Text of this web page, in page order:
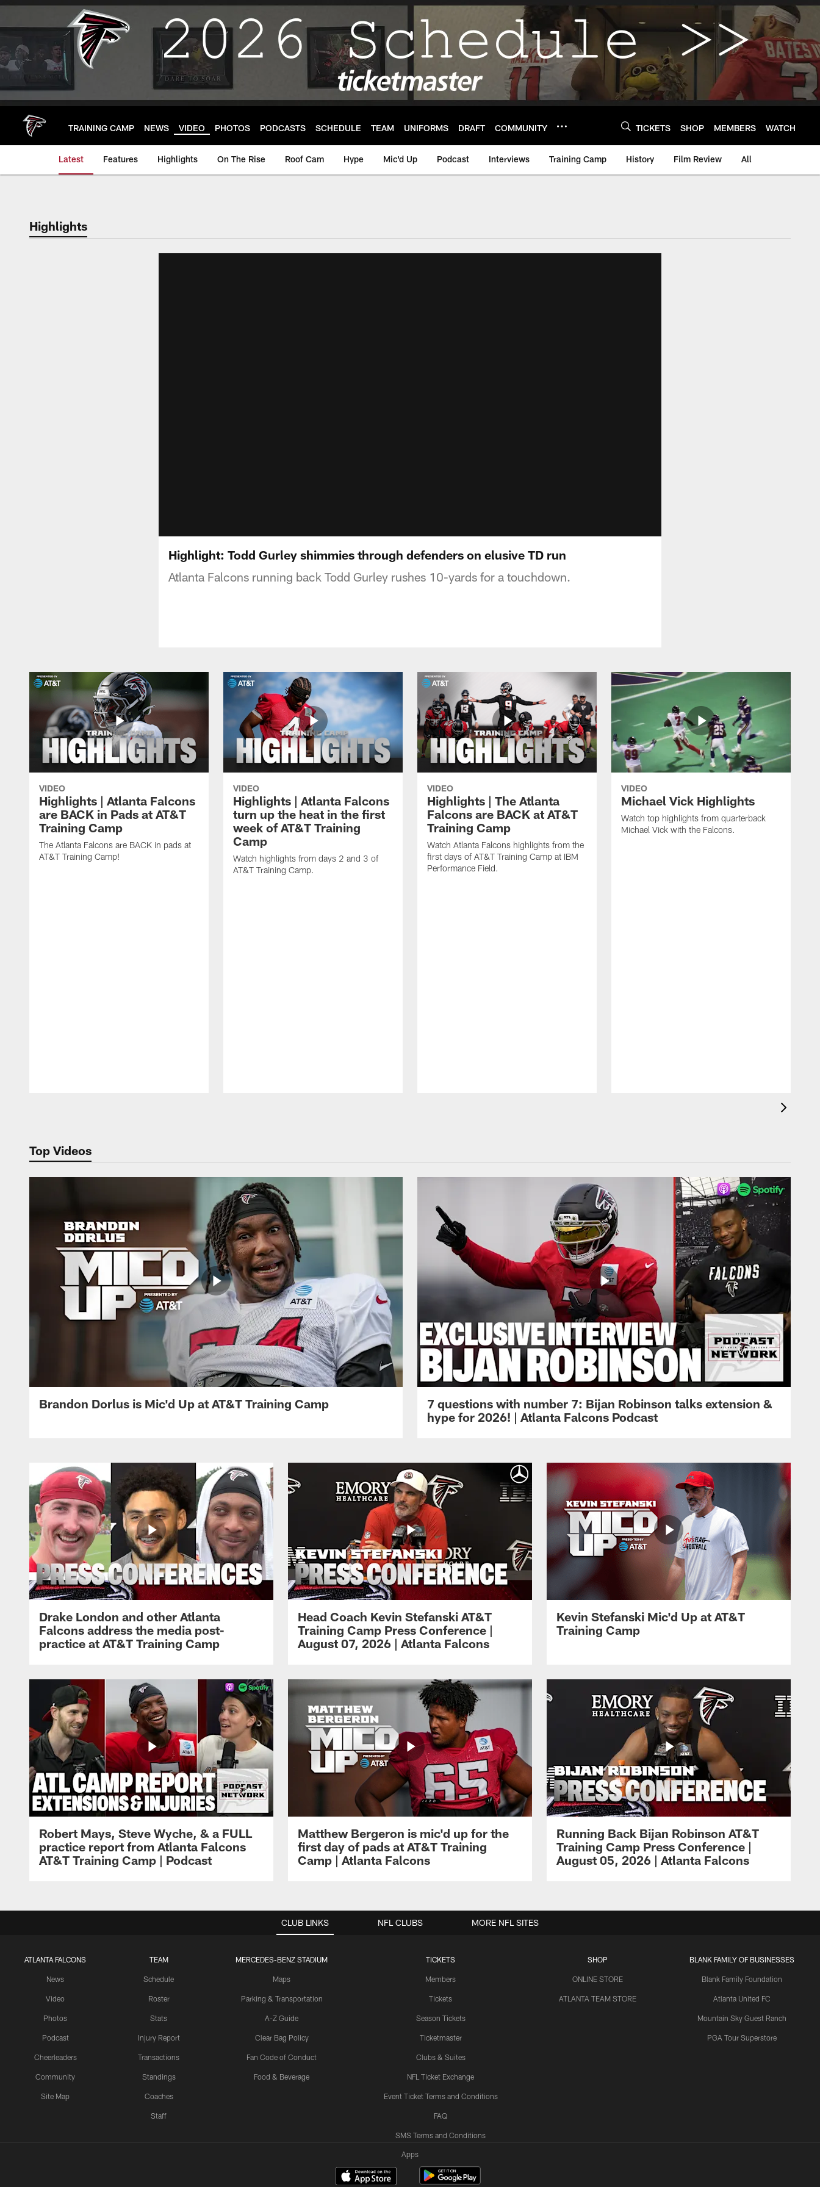
Skip
main
TRAINING CAMP NEWS VIDEO PHOTOS PODCASTS SCHEDULE TEAM UNIFORMS DRAFT COMMUNITY TICKETS SHOP MEMBERS WATCH
Latest Features Highlights On The Rise Roof Cam Hype Mic'd Up Podcast Interviews Training Camp History Film Review All
Highlights
Highlight: Todd Gurley shimmies through defenders on elusive TD run
Atlanta Falcons running back Todd Gurley rushes 10-yards for a touchdown.
VIDEO
Highlights | Atlanta Falcons
are BACK in Pads at AT&T
Training Camp
The Atlanta Falcons are BACK in pads at
AT&T Training Camp!
VIDEO
Highlights | Atlanta Falcons
turn up the heat in the first
week of AT&T Training
Camp
Watch highlights from days 2 and 3 of
AT&T Training Camp.
VIDEO
Highlights | The Atlanta
Falcons are BACK at AT&T
Training Camp
Watch Atlanta Falcons highlights from the
first days of AT&T Training Camp at IBM
Performance Field.
VIDEO
Michael Vick Highlights
Watch top highlights from quarterback
Michael Vick with the Falcons.
Top Videos
Brandon Dorlus is Mic'd Up at AT&T Training Camp
7 questions with number 7: Bijan Robinson talks extension &
hype for 2026! | Atlanta Falcons Podcast
Drake London and other Atlanta
Falcons address the media post-
practice at AT&T Training Camp
Head Coach Kevin Stefanski AT&T
Training Camp Press Conference |
August 07, 2026 | Atlanta Falcons
Kevin Stefanski Mic'd Up at AT&T
Training Camp
Robert Mays, Steve Wyche, & a FULL
practice report from Atlanta Falcons
AT&T Training Camp | Podcast
Matthew Bergeron is mic'd up for the
first day of pads at AT&T Training
Camp | Atlanta Falcons
Running Back Bijan Robinson AT&T
Training Camp Press Conference |
August 05, 2026 | Atlanta Falcons
CLUB LINKS
ATLANTA FALCONS
News
Video
Photos
Podcast
Cheerleaders
Community
Site Map
TEAM
Schedule
Roster
Stats
Injury Report
Transactions
Standings
Coaches
Staff
MERCEDES-BENZ STADIUM
Maps
Parking & Transportation
A-Z Guide
Clear Bag Policy
Fan Code of Conduct
Food & Beverage
TICKETS
Members
Tickets
Season Tickets
Ticketmaster
Clubs & Suites
NFL Ticket Exchange
Event Ticket Terms and Conditions
FAQ
SMS Terms and Conditions
SHOP
ONLINE STORE
ATLANTA TEAM STORE
BLANK FAMILY OF BUSINESSES
Blank Family Foundation
Atlanta United FC
Mountain Sky Guest Ranch
PGA Tour Superstore
NFL CLUBS MORE NFL SITES
Apps